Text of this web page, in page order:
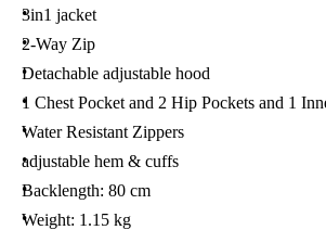
3in1 jacket
2-Way Zip
Detachable adjustable hood
1 Chest Pocket and 2 Hip Pockets and 1
Water Resistant Zippers
adjustable hem & cuffs
Backlength: 80 cm
Weight: 1.15 kg